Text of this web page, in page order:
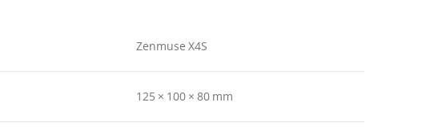
Zenmuse X4S
125 × 100 × 80 mm